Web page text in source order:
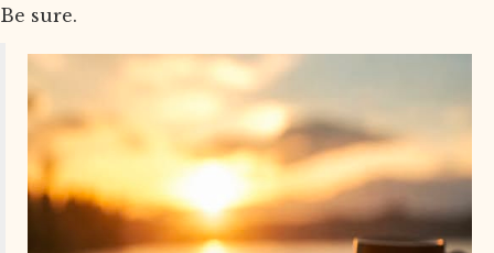
Be sure.